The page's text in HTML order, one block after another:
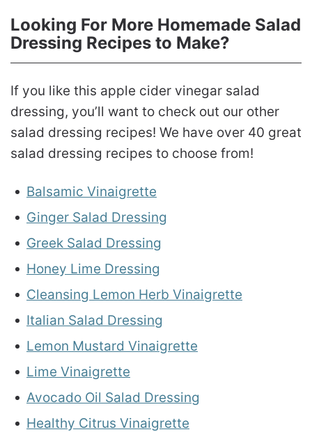
Looking For More Homemade Salad
Dressing Recipes to Make?
If you like this apple cider vinegar salad
dressing, you’ll want to check out our other
salad dressing recipes! We have over 40 great
salad dressing recipes to choose from!
Balsamic Vinaigrette
Ginger Salad Dressing
Greek Salad Dressing
Honey Lime Dressing
Cleansing Lemon Herb Vinaigrette
Italian Salad Dressing
Lemon Mustard Vinaigrette
Lime Vinaigrette
Avocado Oil Salad Dressing
Healthy Citrus Vinaigrette